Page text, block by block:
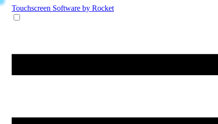
Touchscreen Software by Rocket